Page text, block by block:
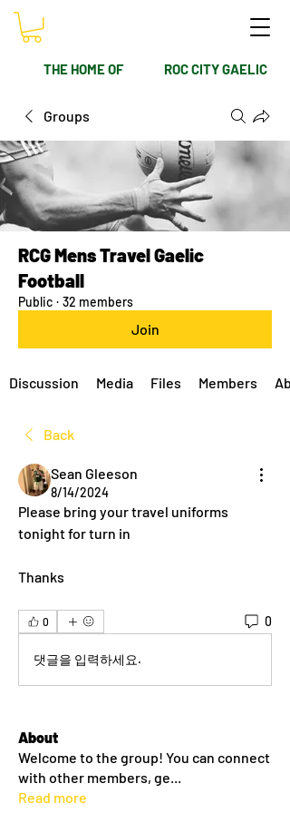
THE HOME OF ROC CITY GAELIC
Groups
RCG Mens Travel Gaelic
Football
Public · 32 members
Join
Discussion Media Files Members
Back
Sean Gleeson
8/14/2024
Please bring your travel uniforms
tonight for turn in
Thanks
0 0
댓글을 입력하세요.
About
Welcome to the group! You can connect
with other members, ge
Read more